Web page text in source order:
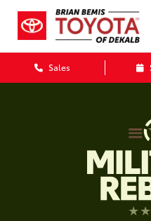
Sales